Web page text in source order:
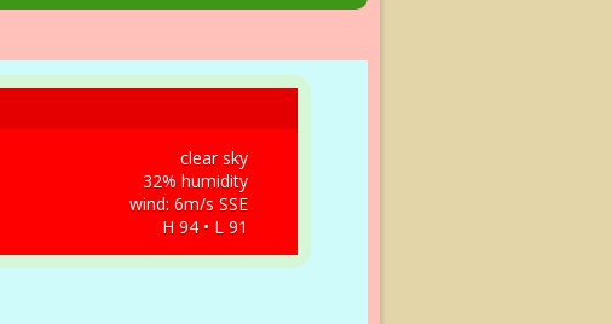
clear sky
32% humidity
wind: 6m/s SSE
H 94 • L 91